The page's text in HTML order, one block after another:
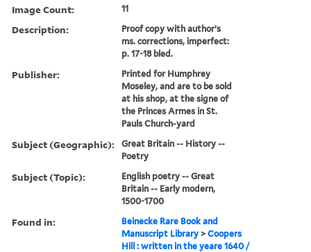
Image Count: 11
Description:
Proof copy with author’s
ms. corrections, imperfect:
p. 17-18 bled.
Publisher:
Printed for Humphrey
Moseley, and are to be sold
at his shop, at the signe of
the Princes Armes in St.
Pauls Church-yard
Subject (Geographic):
Great Britain -- History --
Poetry
Subject (Topic):
English poetry -- Great
Britain -- Early modern,
1500-1700
Found in:
Beinecke Rare Book and
Manuscript Library >Coopers
Hill : written in the yeare 1640 /